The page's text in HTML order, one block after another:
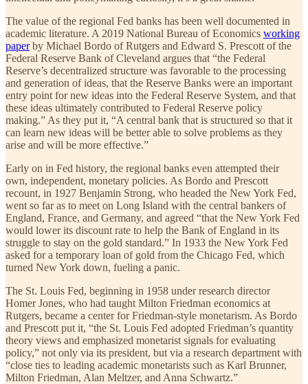
The value of the regional Fed banks has been well documented in
academic literature. A 2019 National Bureau of Economics working
paperby Michael Bordo of Rutgers and Edward S. Prescott of the
Federal Reserve Bank of Cleveland argues that “the Federal
Reserve’s decentralized structure was favorable to the processing
and generation of ideas, that the Reserve Banks were an important
entry point for new ideas into the Federal Reserve System, and that
these ideas ultimately contributed to Federal Reserve policy
making.” As they put it, “A central bank that is structured so that it
can learn new ideas will be better able to solve problems as they
arise and will be more effective.”
Early on in Fed history, the regional banks even attempted their
own, independent, monetary policies. As Bordo and Prescott
recount, in 1927 Benjamin Strong, who headed the New York Fed,
went so far as to meet on Long Island with the central bankers of
England, France, and Germany, and agreed “that the New York Fed
would lower its discount rate to help the Bank of England in its
struggle to stay on the gold standard.” In 1933 the New York Fed
asked for a temporary loan of gold from the Chicago Fed, which
turned New York down, fueling a panic.
The St. Louis Fed, beginning in 1958 under research director
Homer Jones, who had taught Milton Friedman economics at
Rutgers, became a center for Friedman-style monetarism. As Bordo
and Prescott put it, “the St. Louis Fed adopted Friedman’s quantity
theory views and emphasized monetarist signals for evaluating
policy,” not only via its president, but via a research department with
“close ties to leading academic monetarists such as Karl Brunner,
Milton Friedman, Alan Meltzer, and Anna Schwartz.”